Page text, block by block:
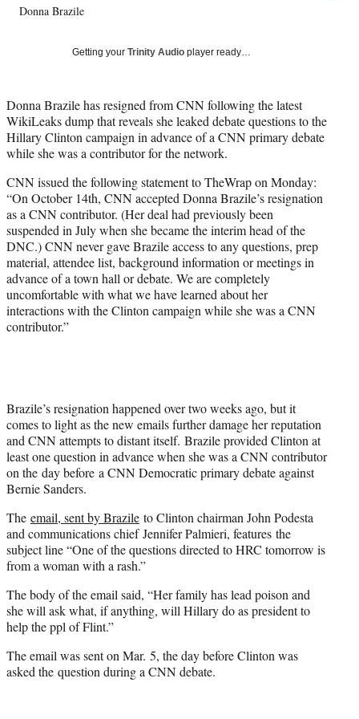
T
r
)
Donna Brazile
Getting your Trinity Audio player ready…
Donna Brazile has resigned from CNN following the latest
WikiLeaks dump that reveals she leaked debate questions to the
Hillary Clinton campaign in advance of a CNN primary debate
while she was a contributor for the network.
CNN issued the following statement to TheWrap on Monday:
“On October 14th, CNN accepted Donna Brazile’s resignation
as a CNN contributor. (Her deal had previously been
suspended in July when she became the interim head of the
DNC.) CNN never gave Brazile access to any questions, prep
material, attendee list, background information or meetings in
advance of a town hall or debate. We are completely
uncomfortable with what we have learned about her
interactions with the Clinton campaign while she was a CNN
contributor.”
Brazile’s resignation happened over two weeks ago, but it
comes to light as the new emails further damage her reputation
and CNN attempts to distant itself. Brazile provided Clinton at
least one question in advance when she was a CNN contributor
on the day before a CNN Democratic primary debate against
Bernie Sanders.
The email, sent by Brazile to Clinton chairman John Podesta
and communications chief Jennifer Palmieri, features the
subject line “One of the questions directed to HRC tomorrow is
from a woman with a rash.”
The body of the email said, “Her family has lead poison and
she will ask what, if anything, will Hillary do as president to
help the ppl of Flint.”
The email was sent on Mar. 5, the day before Clinton was
asked the question during a CNN debate.